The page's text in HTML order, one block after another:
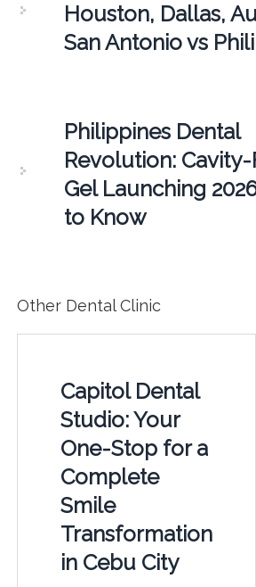
Houston, Dallas,
San Antonio vs
Philippines Dental
Revolution:
Gel Launching
to Know
Other Dental Clinic
Capitol Dental
Studio: Your
One-Stop for a
Complete
Smile
Transformation
in Cebu City